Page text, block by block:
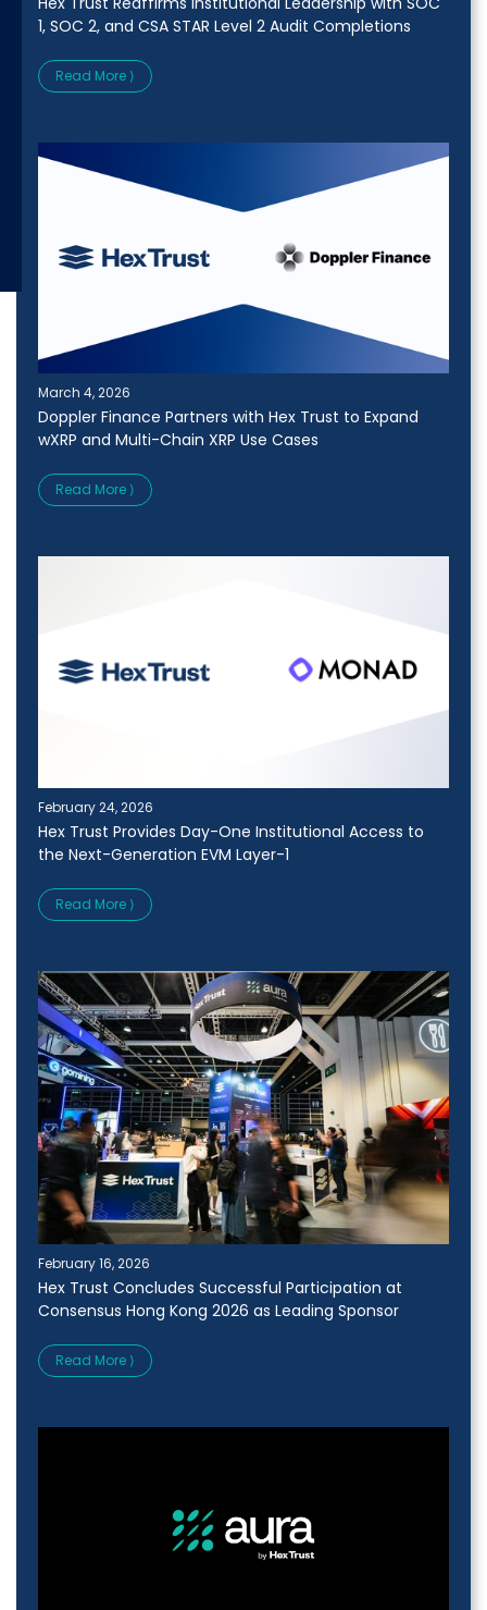
1, SOC 2, and CSA STAR Level 2 Audit Completions
Read More ⟩
March 4, 2026
Doppler Finance Partners with Hex Trust to Expand
wXRP and Multi-Chain XRP Use Cases
Read More ⟩
February 24, 2026
Hex Trust Provides Day-One Institutional Access to
the Next-Generation EVM Layer-1
Read More ⟩
February 16, 2026
Hex Trust Concludes Successful Participation at
Consensus Hong Kong 2026 as Leading Sponsor
Read More ⟩